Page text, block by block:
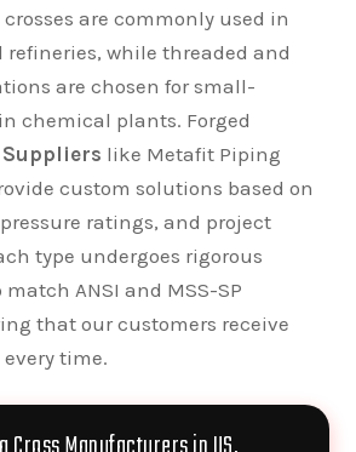
are commonly used in
refineries, while threaded and
are chosen for small-
chemical plants. Forged
Suppliers like Metafit Piping
custom solutions based on
ratings, and project
type undergoes rigorous
ANSI and MSS-SP
that our customers receive
time.